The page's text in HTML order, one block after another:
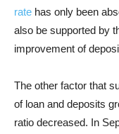
rate has only been
also be supported by
improvement of
The other factor that
of loan and deposits
ratio decreased. In